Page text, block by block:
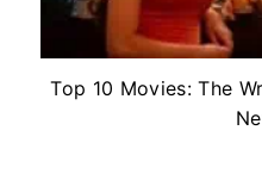
Top 10 Movies: The